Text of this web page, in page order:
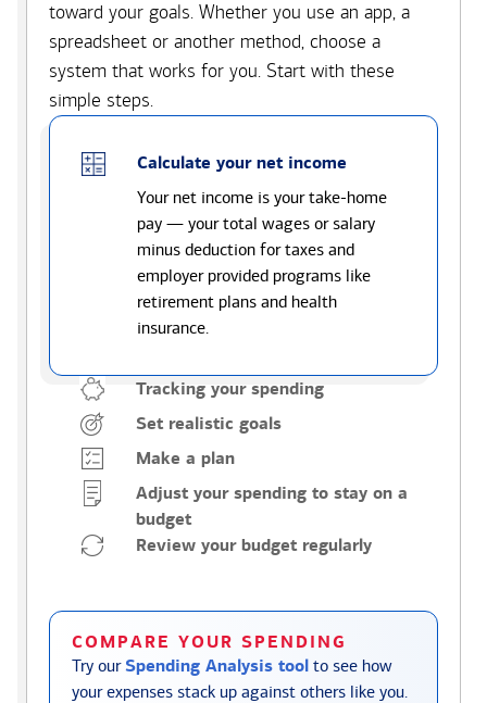
toward your goals. Whether you use an app, a
spreadsheet or another method, choose a
system that works for you. Start with these
simple steps.
Calculate your net income
Your net income is your take-home
pay — your total wages or salary
minus deduction for taxes and
employer provided programs like
retirement plans and health
insurance.
Tracking your spending
Set realistic goals
Make a plan
Adjust your spending to stay on a
budget
Review your budget regularly
COMPARE YOUR SPENDING
Try ourSpending Analysis tool to see how
your expenses stack up against others like you.